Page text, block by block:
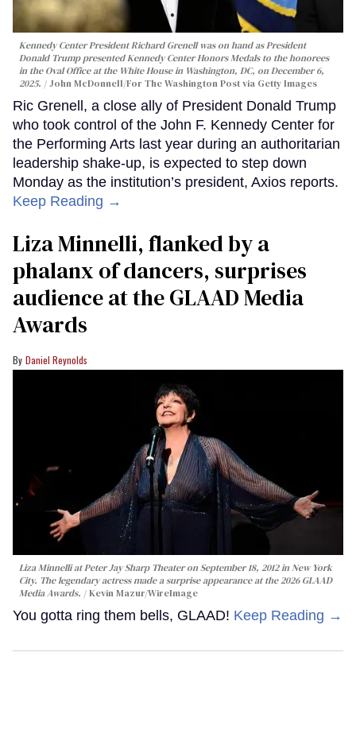
Kennedy Center President Richard Grenell was on hand as President
Donald Trump presented Kennedy Center Honors Medals to the honorees
in the Oval Office at the White House in Washington, DC, on December 6,
2025.
John McDonnell/For The Washington Post via Getty Images
Ric Grenell, a close ally of President Donald Trump
who took control of the John F. Kennedy Center for
the Performing Arts last year during an authoritarian
leadership shake-up, is expected to step down
Monday as the institution’s president, Axios reports.
Keep Reading →
Liza Minnelli, flanked by a
phalanx of dancers, surprises
audience at the GLAAD Media
Awards
Daniel Reynolds
Liza Minnelli at Peter Jay Sharp Theater on September 18, 2012 in New York
City. The legendary actress made a surprise appearance at the 2026 GLAAD
Media Awards.
Kevin Mazur/WireImage
You gotta ring them bells, GLAAD! Keep Reading →